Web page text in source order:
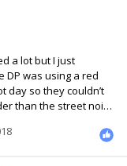
a lot but I just
DP was using a red
day so they couldn’t
than the street noise
happening. I was